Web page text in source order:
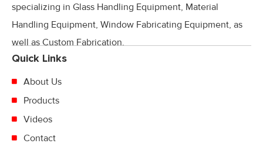
specializing in Glass Handling Equipment, Material
Handling Equipment, Window Fabricating Equipment, as
well as Custom Fabrication.
Quick Links
About Us
Products
Videos
Contact